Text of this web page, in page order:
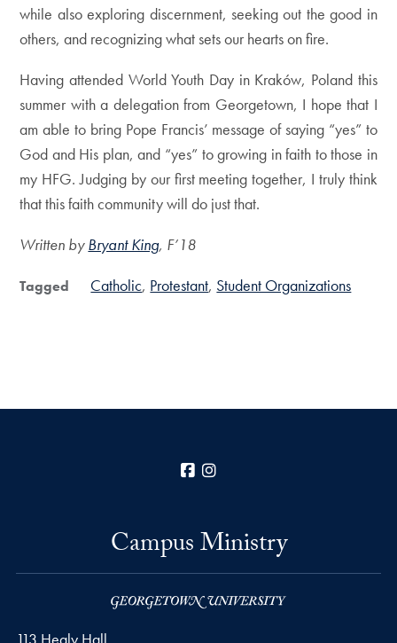
while also exploring discernment, seeking out the good in
others, and recognizing what sets our hearts on fire.
Having attended World Youth Day in Kraków, Poland this
summer with a delegation from Georgetown, I hope that I
am able to bring Pope Francis’ message of saying “yes” to
God and His plan, and “yes” to growing in faith to those in
my HFG. Judging by our first meeting together, I truly think
that this faith community will do just that.
Written byBryant King, F’18
Tagged Catholic Protestant Student Organizations
Facebook
Campus Ministry